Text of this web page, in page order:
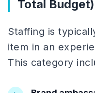
Total Budget)
Staffing is
item in an
This category